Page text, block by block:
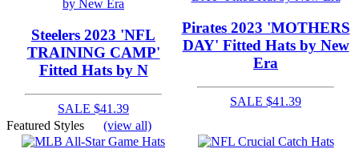
Steelers 2023 'NFL
TRAINING CAMP'
Fitted Hats by N
SALE $41.39
Pirates 2023 'MOTHERS
DAY' Fitted Hats by New
Era
SALE $41.39
Featured Styles (view all)